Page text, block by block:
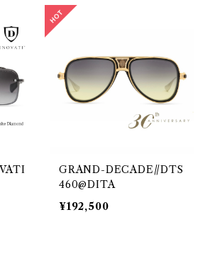
GRAND-DECADE//DTS
460@DITA
¥192,500